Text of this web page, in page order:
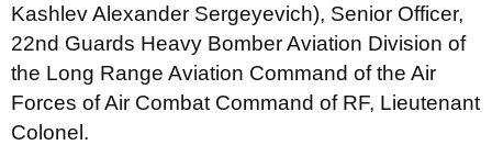
Kashlev Alexander Sergeyevich), Senior Officer,
22nd Guards Heavy Bomber Aviation Division of
the Long Range Aviation Command of the Air
Forces of Air Combat Command of RF, Lieutenant
Colonel.